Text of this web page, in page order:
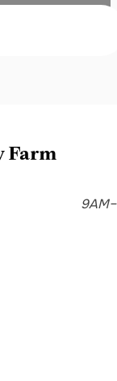
Farm